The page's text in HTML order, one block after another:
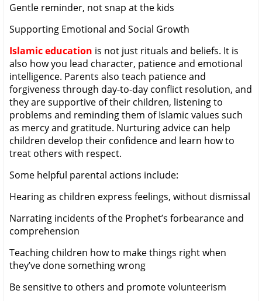
Gentle reminder, not snap at the kids
Supporting Emotional and Social Growth
Islamic education is not just rituals and beliefs. It is
also how you lead character, patience and emotional
intelligence. Parents also teach patience and
forgiveness through day-to-day conflict resolution, and
they are supportive of their children, listening to
problems and reminding them of Islamic values such
as mercy and gratitude. Nurturing advice can help
children develop their confidence and learn how to
treat others with respect.
Some helpful parental actions include:
Hearing as children express feelings, without dismissal
Narrating incidents of the Prophet’s forbearance and
comprehension
Teaching children how to make things right when
they’ve done something wrong
Be sensitive to others and promote volunteerism